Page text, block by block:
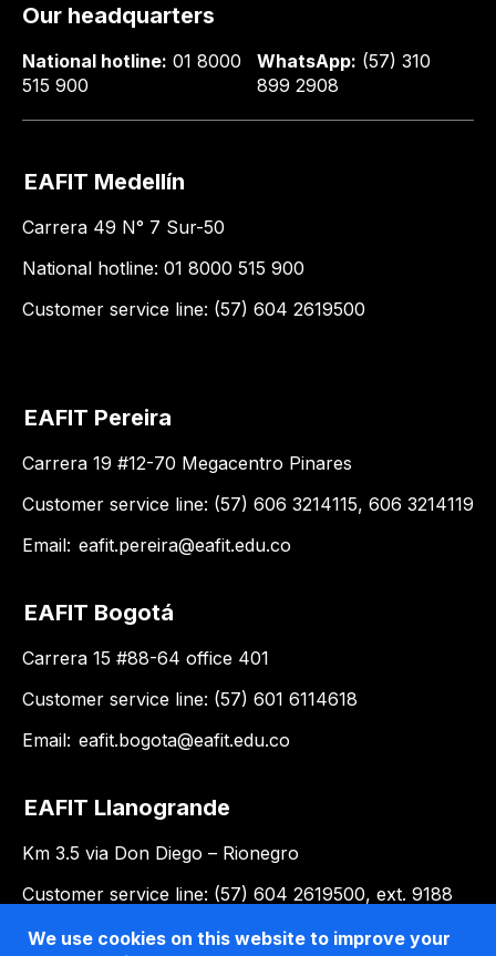
Our headquarters
National hotline: 01 8000
515 900
WhatsApp: (57) 310
899 2908
EAFIT Medellín
Carrera 49 N° 7 Sur-50
National hotline: 01 8000 515 900
Customer service line: (57) 604 2619500
EAFIT Pereira
Carrera 19 #12-70 Megacentro Pinares
Customer service line: (57) 606 3214115, 606 3214119
Email: eafit.pereira@eafit.edu.co
EAFIT Bogotá
Carrera 15 #88-64 office 401
Customer service line: (57) 601 6114618
Email: eafit.bogota@eafit.edu.co
EAFIT Llanogrande
Km 3.5 via Don Diego – Rionegro
Customer service line: (57) 604 2619500, ext. 9188
Email:llanogrande@eafit.edu.co
We use cookies on this website to improve your